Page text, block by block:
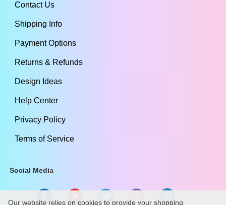
Contact Us
Shipping Info
Payment Options
Returns & Refunds
Design Ideas
Help Center
Privacy Policy
Terms of Service
Social Media
Our website relies on cookies to provide your shopping